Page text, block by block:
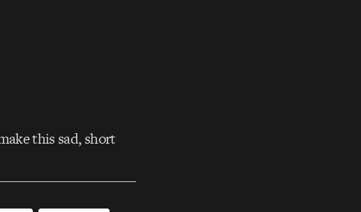
this sad, short